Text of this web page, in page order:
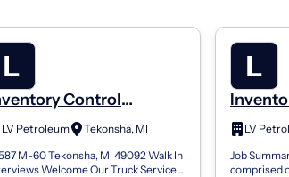
Control
LV Petroleum
Tekonsha, MI
M-60 Tekonsha, MI 49092 Walk In
Welcome Our Truck Service
LV
Job
comprised